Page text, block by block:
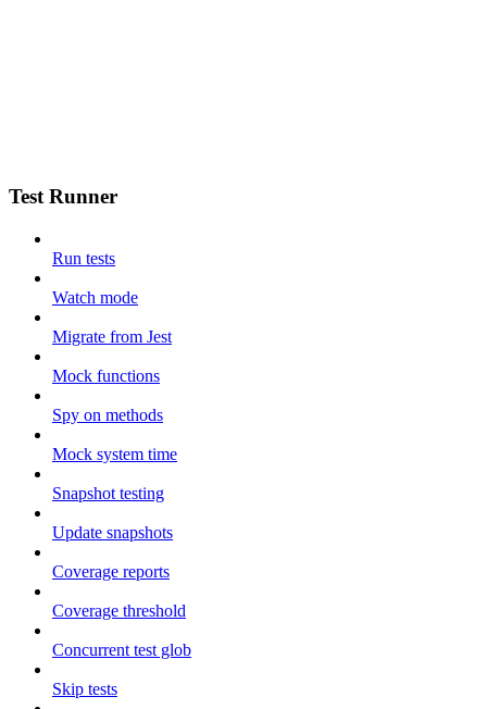
Test Runner
Run tests
Watch mode
Migrate from Jest
Mock functions
Spy on methods
Mock system time
Snapshot testing
Update snapshots
Coverage reports
Coverage threshold
Concurrent test glob
Skip tests